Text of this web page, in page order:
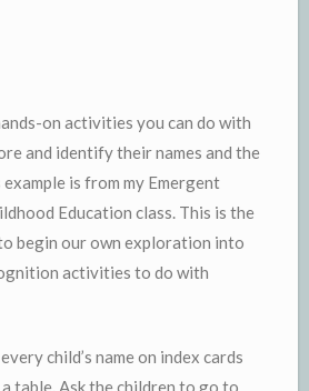
on activities you can do with
and identify their names and the
is from my Emergent
Education class. This is the
begin our own exploration into
activities to do with
child’s name on index cards